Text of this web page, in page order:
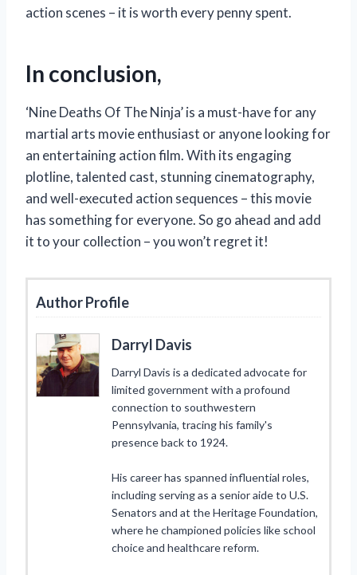
action scenes – it is worth every penny spent.
In conclusion,
‘Nine Deaths Of The Ninja’ is a must-have for any
martial arts movie enthusiast or anyone looking for
an entertaining action film. With its engaging
plotline, talented cast, stunning cinematography,
and well-executed action sequences – this movie
has something for everyone. So go ahead and add
it to your collection – you won’t regret it!
Author Profile
Darryl Davis
Darryl Davis is a dedicated advocate for
limited government with a profound
connection to southwestern
Pennsylvania, tracing his family's
presence back to 1924.
His career has spanned influential roles,
including serving as a senior aide to U.S.
Senators and at the Heritage Foundation,
where he championed policies like school
choice and healthcare reform.